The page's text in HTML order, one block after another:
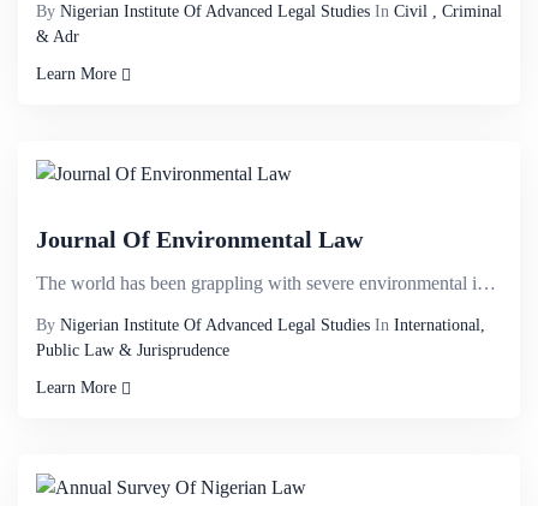
By Nigerian Institute Of Advanced Legal Studies In Civil , Criminal
& Adr
Learn More
Journal Of Environmental Law
The world has been grappling with severe environmental issues such as ozone depletion, climate chang...
By Nigerian Institute Of Advanced Legal Studies In International,
Public Law & Jurisprudence
Learn More